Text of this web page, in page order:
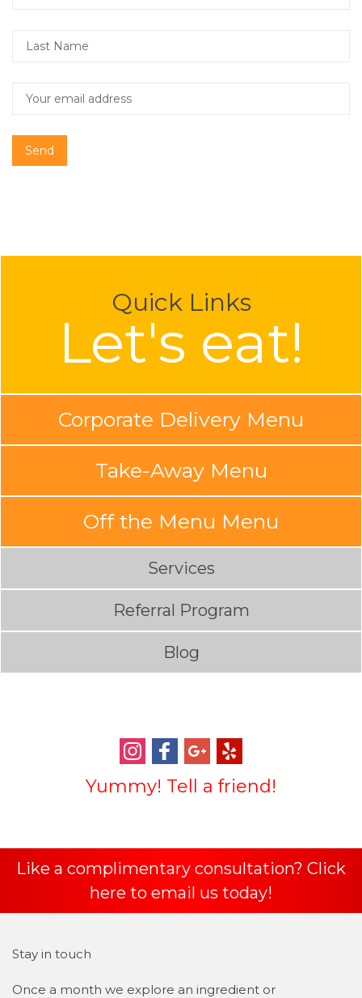
Send
Quick Links
Let's eat!
Corporate Delivery Menu
Take-Away Menu
Off the Menu Menu
Services
Referral Program
Blog
Yummy! Tell a friend!
Like a complimentary consultation? Click
here to email us today!
Stay in touch
Once a month we explore an ingredient or